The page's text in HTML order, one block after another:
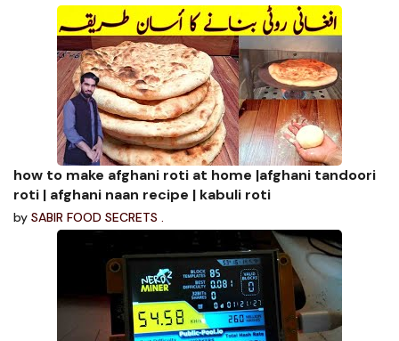
how to make afghani roti at home |afghani tandoori
roti | afghani naan recipe | kabuli roti
by SABIR FOOD SECRETS .